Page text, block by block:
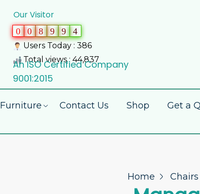
Our Visitor
0 0 8 9 9 4
Users Today : 386
Total views : 44,837
An ISO Certified Company
9001:2015
Furniture Contact Us Shop Get a
Home Chairs